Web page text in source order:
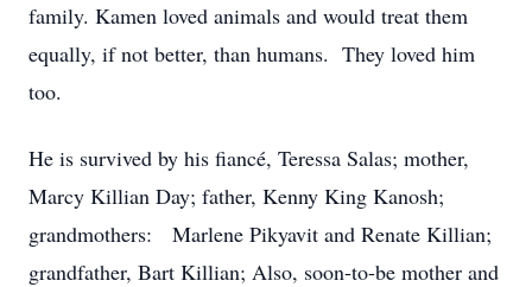
family. Kamen loved animals and would treat them
equally, if not better, than humans. They loved him
too.
He is survived by his fiancé, Teressa Salas; mother,
Marcy Killian Day; father, Kenny King Kanosh;
grandmothers: Marlene Pikyavit and Renate Killian;
grandfather, Bart Killian; Also, soon-to-be mother and